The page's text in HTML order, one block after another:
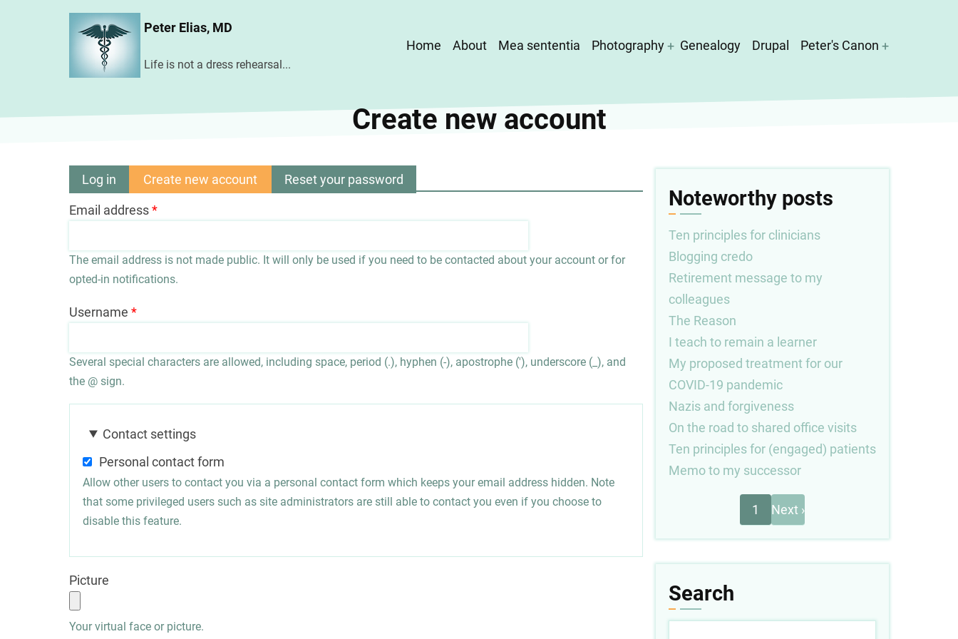
Peter Elias, MD
Life is not a dress rehearsal...
Main
Home About Mea sententia Photography Genealogy Drupal Peter's Canon
Create new account
Primary
tabs
Log in Create new account (activeReset your password
Email address
The email address is not made public. It will only be used if you need to be contacted about your account or for
opted-in notifications.
Username
Several special characters are allowed, including space, period (.), hyphen (-), apostrophe ('), underscore (_), and
the @ sign.
Contact settings
Personal contact form
Allow other users to contact you via a personal contact form which keeps your email address hidden. Note
that some privileged users such as site administrators are still able to contact you even if you choose to
disable this feature.
Picture
Your virtual face or picture.
Noteworthy posts
Ten principles for clinicians
Blogging credo
Retirement message to my
colleagues
The Reason
I teach to remain a learner
My proposed treatment for our
COVID-19 pandemic
Nazis and forgiveness
On the road to shared office visits
Ten principles for (engaged) patients
Memo to my successor
1
Next
page
Next ›
Search